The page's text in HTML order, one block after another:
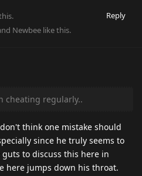
Reply
Newbee like this.
cheating regularly..
think one mistake should
since he truly seems to
to discuss this here in
here jumps down his throat.